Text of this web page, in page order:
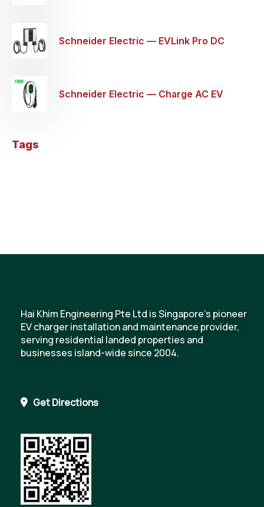
Schneider Electric — EVLink Pro DC
Schneider Electric — Charge AC EV
Tags
Hai Khim Engineering Pte Ltd is Singapore's pioneer
EV charger installation and maintenance provider,
serving residential landed properties and
businesses island-wide since 2004.
Get Directions